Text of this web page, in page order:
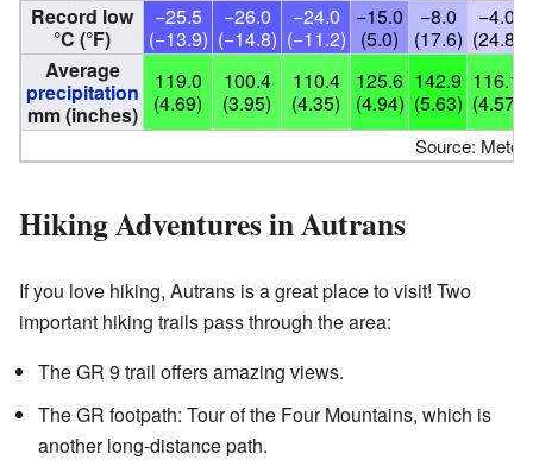
Record low
°C (°F)
−25.5
(−13.9)
−26.0
(−14.8)
−24.0
(−11.2)
−15.0
(5.0)
−8.0
(17.6)
−4.0
(24.8)
Average
precipitation
mm (inches)
119.0
(4.69)
100.4
(3.95)
110.4
(4.35)
125.6
(4.94)
142.9
(5.63)
116.1
(4.57)
Source:
Hiking Adventures in Autrans
If you love hiking, Autrans is a great place to visit! Two
important hiking trails pass through the area:
The GR 9 trail offers amazing views.
The GR footpath: Tour of the Four Mountains, which is
another long-distance path.